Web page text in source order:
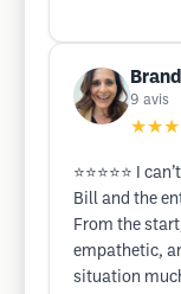
9 avis
⭐️⭐️⭐️⭐️⭐️ I
Bill and the
From the
empathetic,
situation